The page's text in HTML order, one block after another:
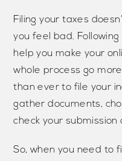
Filing your taxes
you feel bad.
help you make your
whole process go
than ever to file your
gather documents,
check your
So, when you need to